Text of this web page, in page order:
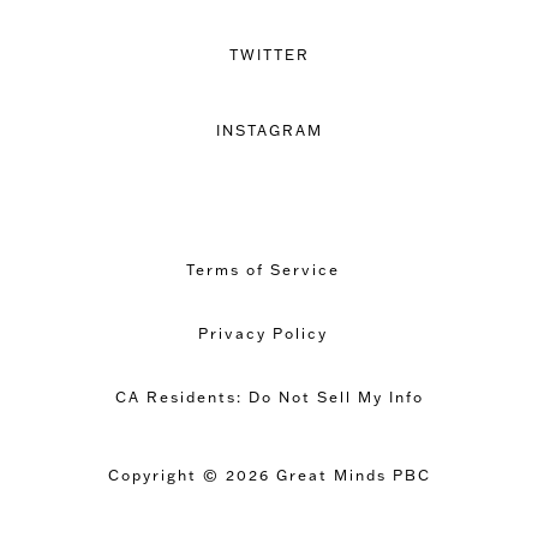
TWITTER
INSTAGRAM
Terms of Service
Privacy Policy
CA Residents: Do Not Sell My Info
Copyright © 2026 Great Minds PBC